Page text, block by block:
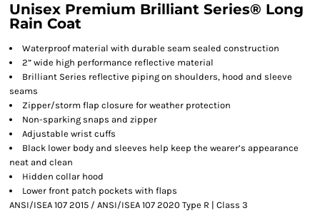
Unisex Premium Brilliant Series® Long
Rain Coat
Waterproof material with durable seam sealed construction
2” wide high performance reflective material
Brilliant Series reflective piping on shoulders, hood and sleeve
seams
Zipper/storm flap closure for weather protection
Non-sparking snaps and zipper
Adjustable wrist cuffs
Black lower body and sleeves help keep the wearer’s appearance
neat and clean
Hidden collar hood
Lower front patch pockets with flaps
ANSI/ISEA 107 2015 / ANSI/ISEA 107 2020 Type R | Class 3